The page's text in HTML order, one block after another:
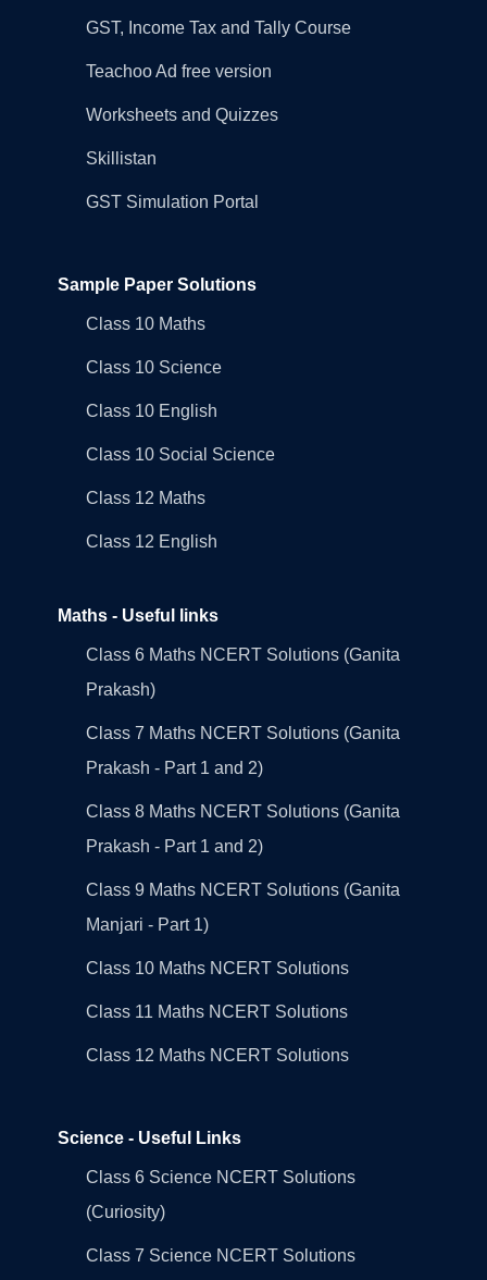
GST, Income Tax and Tally Course
Teachoo Ad free version
Worksheets and Quizzes
Skillistan
GST Simulation Portal
Sample Paper Solutions
Class 10 Maths
Class 10 Science
Class 10 English
Class 10 Social Science
Class 12 Maths
Class 12 English
Maths - Useful links
Class 6 Maths NCERT Solutions (Ganita
Prakash)
Class 7 Maths NCERT Solutions (Ganita
Prakash - Part 1 and 2)
Class 8 Maths NCERT Solutions (Ganita
Prakash - Part 1 and 2)
Class 9 Maths NCERT Solutions (Ganita
Manjari - Part 1)
Class 10 Maths NCERT Solutions
Class 11 Maths NCERT Solutions
Class 12 Maths NCERT Solutions
Science - Useful Links
Class 6 Science NCERT Solutions
(Curiosity)
Class 7 Science NCERT Solutions